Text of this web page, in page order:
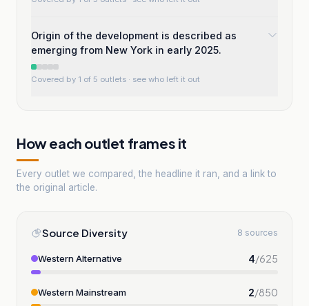
Origin of the development is described as
emerging from New York in early 2025.
Covered by 1 of 5 outlets · see who left it out
How each outlet frames it
Every outlet we compared, the headline it ran, and a link to
the original article.
Source Diversity 8 sources
Western Alternative 4/625
Western Mainstream 2/850